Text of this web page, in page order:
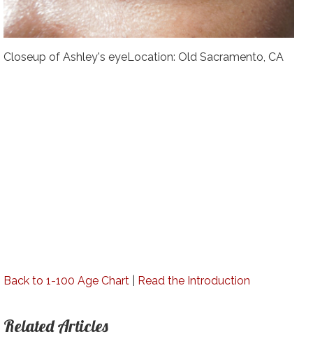
Closeup of Ashley's eyeLocation: Old Sacramento, CA
Back to 1-100 Age Chart| Read the Introduction
Related Articles